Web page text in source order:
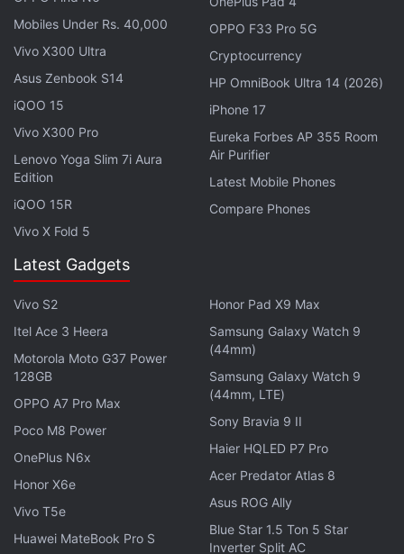
emails to persons from media outlets, educational
institutions, and government organisations located
in Russia. These emails would invite them to join
the “Primakov Readings” forum. Kaspersky claims
that the links would expire quickly, and would
eventually send users to the real forum.
Discovered on Hugging Face: Report
What is most notable about the security exploit is
system on Google Chrome. The security flaw
impacted Google Chrome on Windows, and did not
require users to interact with the malware in any
way, after they clicked on the link.
Boris Larin, principal security researcher at
Kaspersky GReAT, explains that the exploit
managed to completely disregard Chrome's security
boundaries, and without triggering any obvious
Mobiles Under Rs. 40,000
Vivo X300 Ultra
Asus Zenbook S14
iQOO 15
Vivo X300 Pro
Lenovo Yoga Slim 7i Aura
Edition
iQOO 15R
Vivo X Fold 5
OPPO F33 Pro 5G
Cryptocurrency
HP OmniBook Ultra 14 (2026)
iPhone 17
Eureka Forbes AP 355 Room
Air Purifier
Latest Mobile Phones
Compare Phones
Latest Gadgets
Vivo S2
Itel Ace 3 Heera
Motorola Moto G37 Power
128GB
OPPO A7 Pro Max
Poco M8 Power
OnePlus N6x
Honor X6e
Vivo T5e
Huawei MateBook Pro S
Honor Pad X9 Max
Samsung Galaxy Watch 9
(44mm)
Samsung Galaxy Watch 9
(44mm, LTE)
Sony Bravia 9 II
Haier HQLED P7 Pro
Acer Predator Atlas 8
Asus ROG Ally
Blue Star 1.5 Ton 5 Star
Inverter Split AC